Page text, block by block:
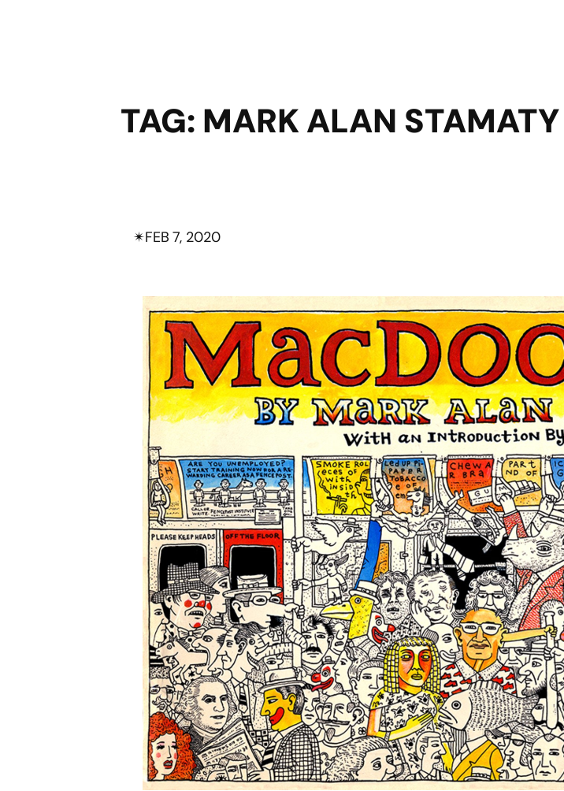
TAG: MARK ALAN STAMATY
✴︎FEB 7, 2020